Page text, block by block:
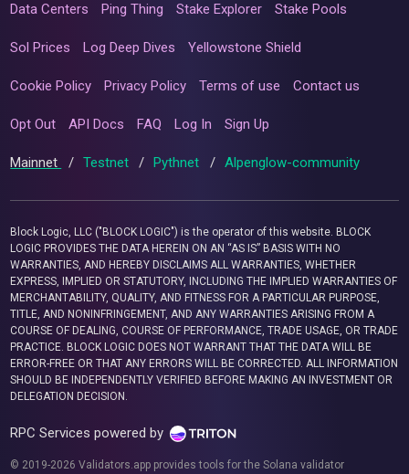
Data Centers Ping Thing Stake Explorer Stake Pools
Sol Prices Log Deep Dives Yellowstone Shield
Cookie Policy Privacy Policy Terms of use Contact us
Opt Out API Docs FAQ Log In Sign Up
Mainnet / Testnet / Pythnet / Alpenglow-community
Block Logic, LLC ("BLOCK LOGIC") is the operator of this website. BLOCK
LOGIC PROVIDES THE DATA HEREIN ON AN “AS IS” BASIS WITH NO
WARRANTIES, AND HEREBY DISCLAIMS ALL WARRANTIES, WHETHER
EXPRESS, IMPLIED OR STATUTORY, INCLUDING THE IMPLIED WARRANTIES OF
MERCHANTABILITY, QUALITY, AND FITNESS FOR A PARTICULAR PURPOSE,
TITLE, AND NONINFRINGEMENT, AND ANY WARRANTIES ARISING FROM A
COURSE OF DEALING, COURSE OF PERFORMANCE, TRADE USAGE, OR TRADE
PRACTICE. BLOCK LOGIC DOES NOT WARRANT THAT THE DATA WILL BE
ERROR-FREE OR THAT ANY ERRORS WILL BE CORRECTED. ALL INFORMATION
SHOULD BE INDEPENDENTLY VERIFIED BEFORE MAKING AN INVESTMENT OR
DELEGATION DECISION.
RPC Services powered by
© 2019-2026 Validators.app provides tools for the Solana validator